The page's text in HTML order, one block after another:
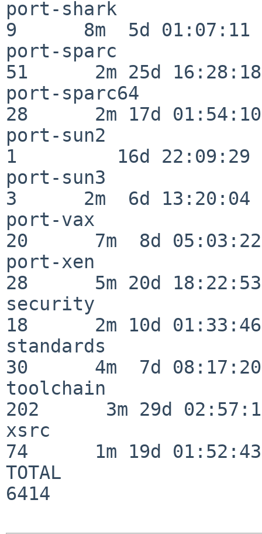
port-shark
9      8m  5d 01:07:11
port-sparc
51      2m 25d 16:28:18
port-sparc64
28      2m 17d 01:54:10
port-sun2
1         16d 22:09:29
port-sun3
3      2m  6d 13:20:04
port-vax
20      7m  8d 05:03:22
port-xen
28      5m 20d 18:22:53
security
18      2m 10d 01:33:46
standards
30      4m  7d 08:17:20
toolchain
202      3m 29d
xsrc
74      1m 19d 01:52:43
TOTAL
6414